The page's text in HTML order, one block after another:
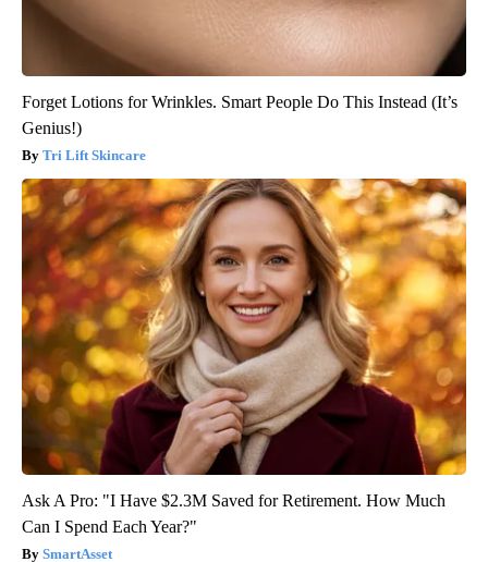
Forget Lotions for Wrinkles. Smart People Do This Instead (It’s
Genius!)
Tri Lift Skincare
Ask A Pro: "I Have $2.3M Saved for Retirement. How Much
Can I Spend Each Year?"
SmartAsset